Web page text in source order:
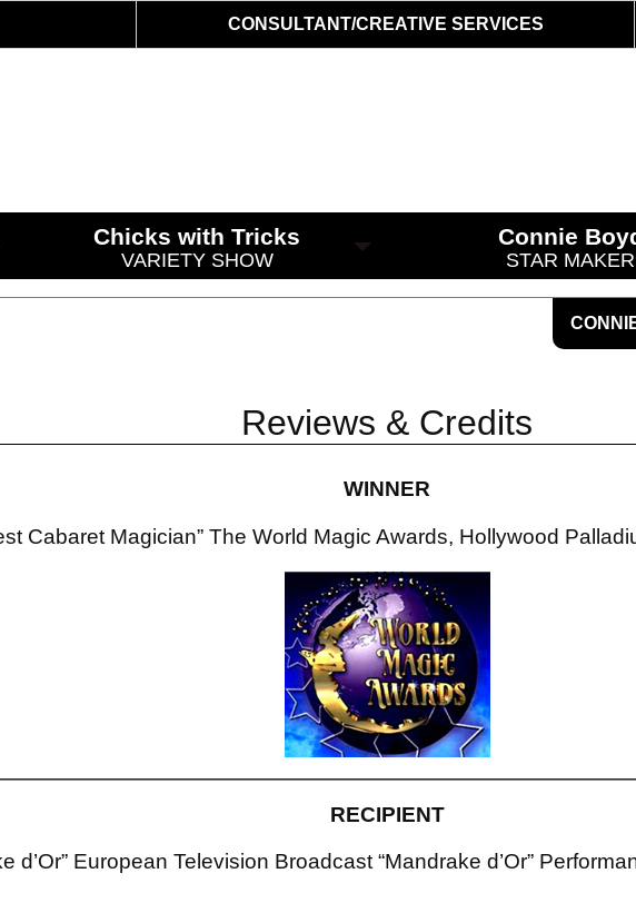
CONSULTANT/CREATIVE SERVICES
Chicks with Tricks
VARIETY SHOW
Connie
STAR MAKER
Reviews & Credits
WINNER
Cabaret Magician” The World Magic Awards, Hollywood
RECIPIENT
d’Or” European Television Broadcast “Mandrake d’Or”